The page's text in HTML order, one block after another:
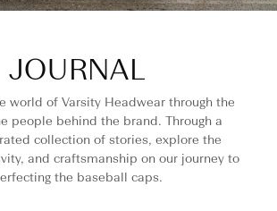
JOURNAL
world of Varsity Headwear through the
people behind the brand. Through a
collection of stories, explore the
and craftsmanship on our journey to
the baseball caps.